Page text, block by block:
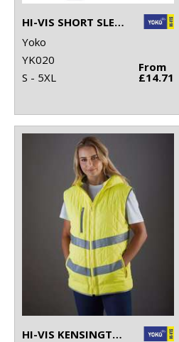
HI-VIS SHORT SLEEVE POLO (HVJ210)
Yoko
YK020
S - 5XL
From
£14.71
HI-VIS KENSINGTON HOODED GILET (HV007)